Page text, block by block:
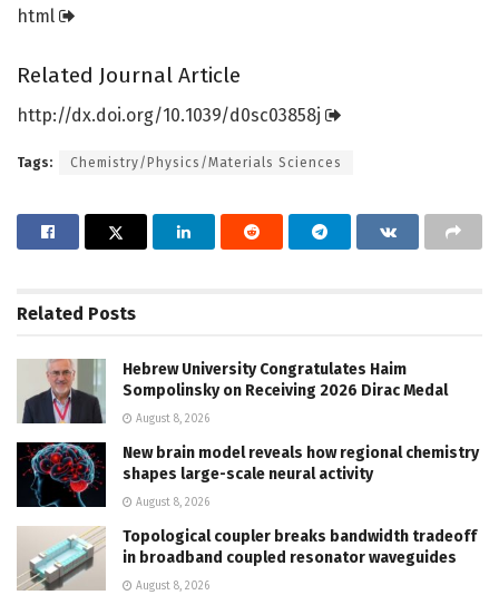
html
Related Journal Article
http://dx.doi.org/10.1039/d0sc03858j
Tags: Chemistry/Physics/Materials Sciences
Related Posts
Hebrew University Congratulates Haim
Sompolinsky on Receiving 2026 Dirac Medal
August 8, 2026
New brain model reveals how regional chemistry
shapes large-scale neural activity
August 8, 2026
Topological coupler breaks bandwidth tradeoff
in broadband coupled resonator waveguides
August 8, 2026